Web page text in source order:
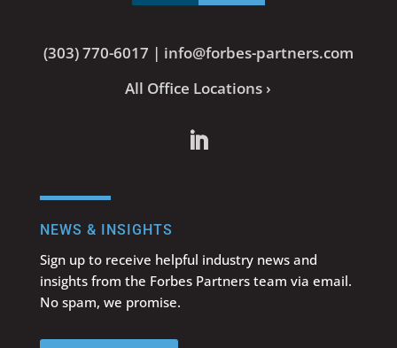
(303) 770-6017 | info@forbes-partners.com
All Office Locations ›
NEWS & INSIGHTS
Sign up to receive helpful industry news and
insights from the Forbes Partners team via email.
No spam, we promise.